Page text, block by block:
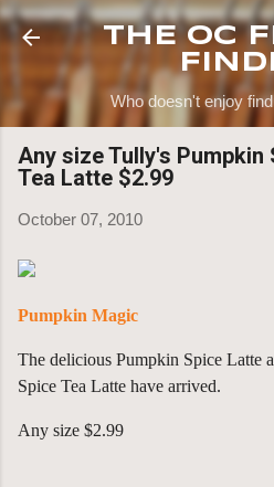
Skip to main
THE OC
Who doesn't enjoy
Any size Tully's Pumpkin
Tea Latte $2.99
October 07, 2010
Pumpkin Magic
The delicious Pumpkin Spice Latte
Spice Tea Latte have arrived.
Any size $2.99